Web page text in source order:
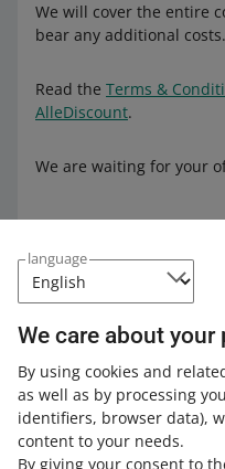
language
We care about your
By using cookies and
as well as by processing
identifiers, browser data),
content to your needs.
By giving your consent to
We will cover the entire
bear any additional costs.
Read the Terms &
AlleDiscount.
We are waiting for your
Weeks
Click the link
of our webinar!
in English.